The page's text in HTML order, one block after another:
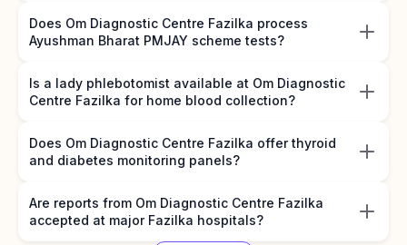
Does Om Diagnostic Centre Fazilka process
Ayushman Bharat PMJAY scheme tests?
Is a lady phlebotomist available at Om Diagnostic
Centre Fazilka for home blood collection?
Does Om Diagnostic Centre Fazilka offer thyroid
and diabetes monitoring panels?
Are reports from Om Diagnostic Centre Fazilka
accepted at major Fazilka hospitals?